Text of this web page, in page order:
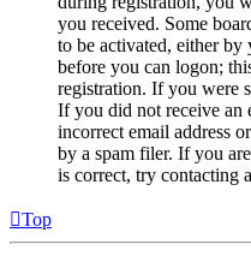
you received. Some
to be activated, either
before you can logon;
registration. If you were
If you did not receive an
incorrect email address
by a spam filer. If you
is correct, try contacting
Top